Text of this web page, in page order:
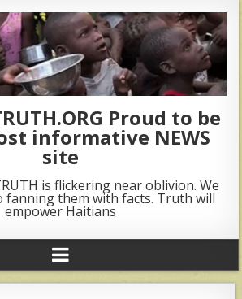
Proud to be
informative NEWS
site
is flickering near oblivion. We
fanning them with facts. Truth will
empower Haitians